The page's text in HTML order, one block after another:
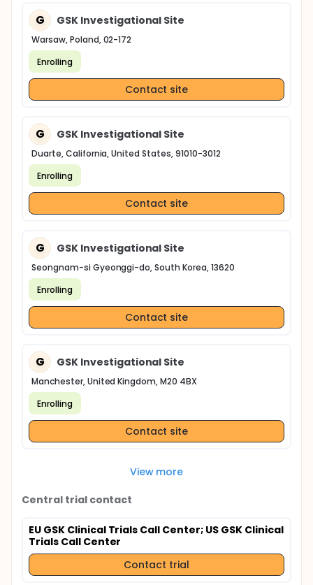
G GSK Investigational Site
Warsaw, Poland, 02-172
Enrolling
Contact site
G GSK Investigational Site
Duarte, California, United States, 91010-3012
Enrolling
Contact site
G GSK Investigational Site
Seongnam-si Gyeonggi-do, South Korea, 13620
Enrolling
Contact site
G GSK Investigational Site
Manchester, United Kingdom, M20 4BX
Enrolling
Contact site
View more
Central trial contact
EU GSK Clinical Trials Call Center; US GSK Clinical
Trials Call Center
Contact trial